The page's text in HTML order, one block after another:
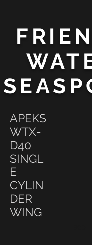
APEKS
WTX-
D40
SINGL
E
CYLIN
DER
WING